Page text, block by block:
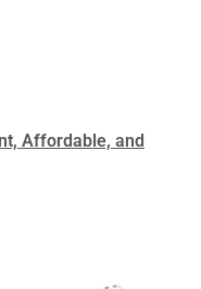
Affordable, and